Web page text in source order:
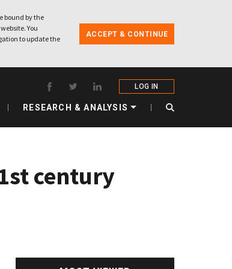
bound by the
You
to update the
ACCEPT & CONTINUE
LOG IN
RESEARCH & ANALYSIS
century